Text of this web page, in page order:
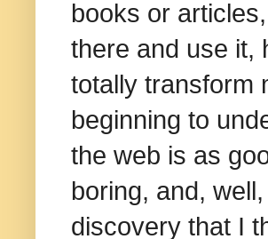
books or
there and use it,
totally transform
beginning to
the web is as
boring, and,
discovery that I